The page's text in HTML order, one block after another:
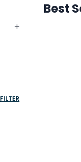
Best
FILTER